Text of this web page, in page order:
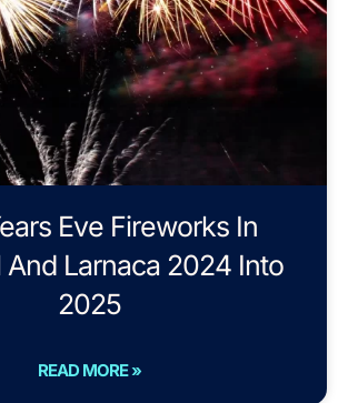
Eve Fireworks In
And Larnaca 2024 Into
2025
READ MORE »